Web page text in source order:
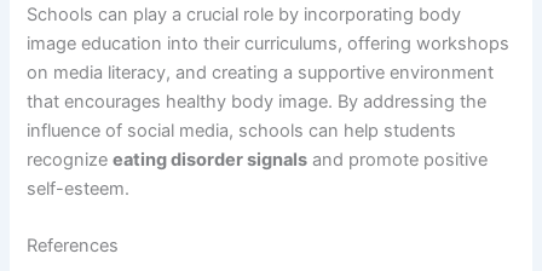
Schools can play a crucial role by incorporating body
image education into their curriculums, offering workshops
on media literacy, and creating a supportive environment
that encourages healthy body image. By addressing the
influence of social media, schools can help students
recognizeeating disorder signals and promote positive
self-esteem.
References